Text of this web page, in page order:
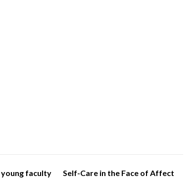
young faculty
Self-Care in the Face of Affect